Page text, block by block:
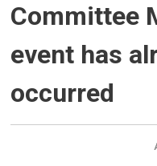
Committee
event has
occurred